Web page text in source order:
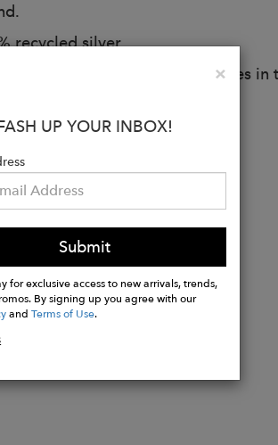
recycled silver.
may notice some irregularities
shining through.
×Close
UP YOUR INBOX!
Submit
for exclusive access to new arrivals, trends,
By signing up you agree with our
andTerms of Use.